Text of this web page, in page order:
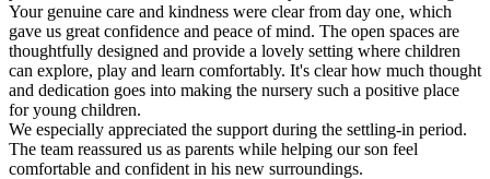
Your genuine care and kindness were clear from day one, which
gave us great confidence and peace of mind. The open spaces are
thoughtfully designed and provide a lovely setting where children
can explore, play and learn comfortably. It's clear how much thought
and dedication goes into making the nursery such a positive place
for young children.
We especially appreciated the support during the settling-in period.
The team reassured us as parents while helping our son feel
comfortable and confident in his new surroundings.